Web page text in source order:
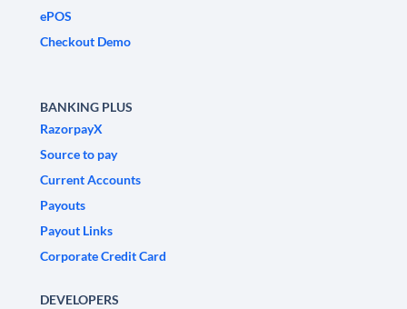
ePOS
Checkout Demo
BANKING PLUS
RazorpayX
Source to pay
Current Accounts
Payouts
Payout Links
Corporate Credit Card
DEVELOPERS